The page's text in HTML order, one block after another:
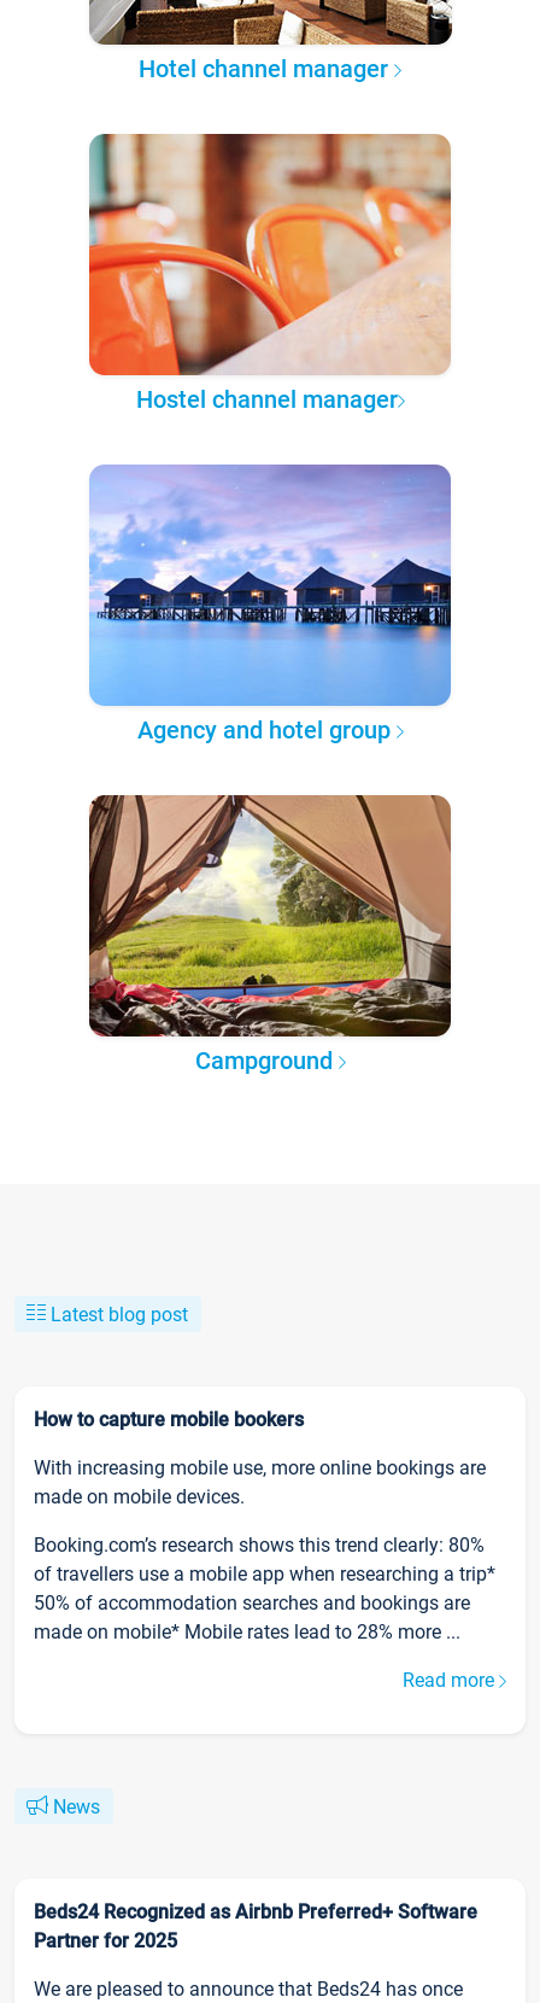
Hotel channel manager
Hostel channel manager
Agency and hotel group
Campground
Latest blog post
How to capture mobile bookers
With increasing mobile use, more online bookings are
made on mobile devices.
Booking.com’s research shows this trend clearly: 80%
of travellers use a mobile app when researching a trip*
50% of accommodation searches and bookings are
made on mobile* Mobile rates lead to 28% more ...
Read more
News
Beds24 Recognized as Airbnb Preferred+ Software
Partner for 2025
We are pleased to announce that Beds24 has once